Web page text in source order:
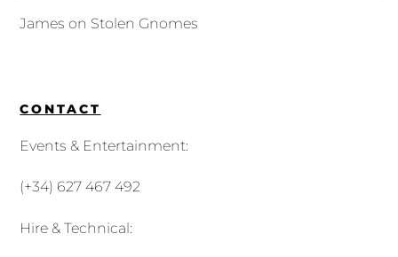
James on Stolen Gnomes
CONTACT
Events & Entertainment:
(+34) 627 467 492
Hire & Technical: